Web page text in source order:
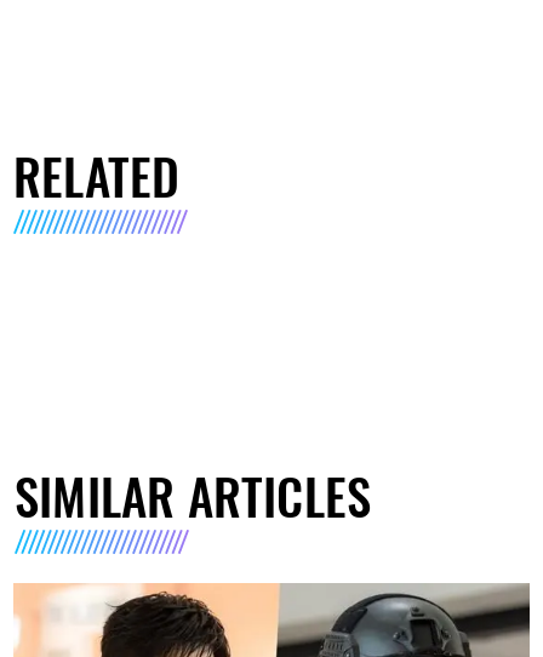
RELATED
SIMILAR ARTICLES